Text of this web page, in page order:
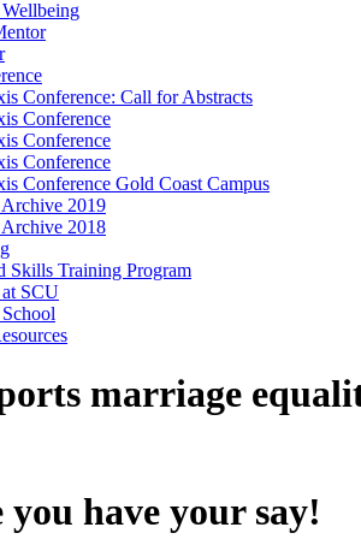
Conference: Call for Abstracts
Conference
Conference
Conference
Conference Gold Coast Campus
2019
2018
Skills Training Program
at SCU
marriage
have your say!